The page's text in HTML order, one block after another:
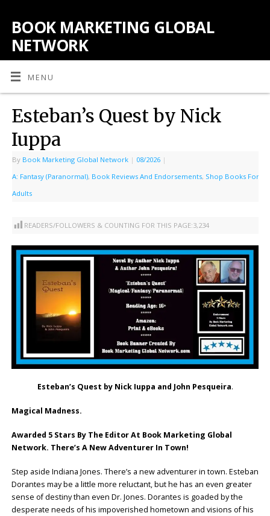
BOOK MARKETING GLOBAL
NETWORK
MENU
Esteban’s Quest by Nick
Iuppa
By Book Marketing Global Network | 08/2026 |
A: Fantasy (Paranormal), Book Reviews And Endorsements, Shop Books For
Adults
READERS/FOLLOWERS & COUNTING FOR THIS PAGE:3,234
Esteban’s Quest by Nick Iuppa and John Pesqueira.
Magical Madness.
Awarded 5 Stars By The Editor At Book Marketing Global
Network. There’s A New Adventurer In Town!
Step aside Indiana Jones. There’s a new adventurer in town. Esteban
Dorantes may be a little more reluctant, but he has an even greater
sense of destiny than even Dr. Jones. Dorantes is goaded by the
desperate needs of his impoverished hometown and visions of his